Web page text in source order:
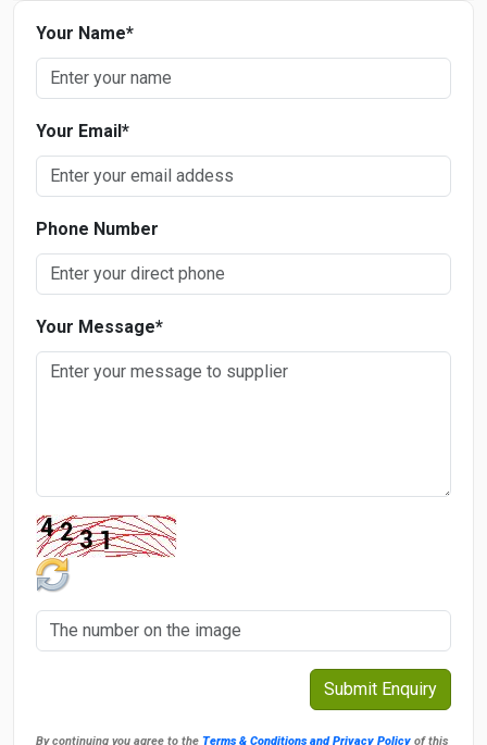
Your Name*
Your Email*
Phone Number
Your Message*
By continuing you agree to the Terms & Conditions and Privacy Policy of this